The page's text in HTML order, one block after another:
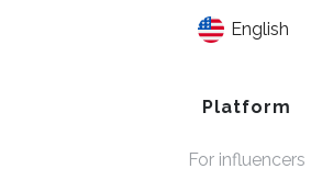
English
Platform
For influencers